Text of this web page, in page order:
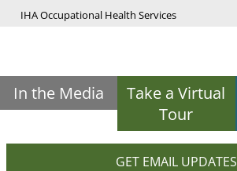
IHA Occupational Health Services
In the Media
Take a Virtual
Tour
GET EMAIL UPDATES